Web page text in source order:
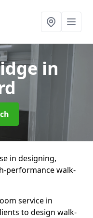
in
in designing,
performance walk-
service in
to design walk-